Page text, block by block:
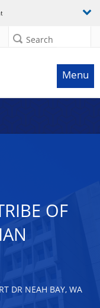
Search
Menu
OF
DR NEAH BAY, WA